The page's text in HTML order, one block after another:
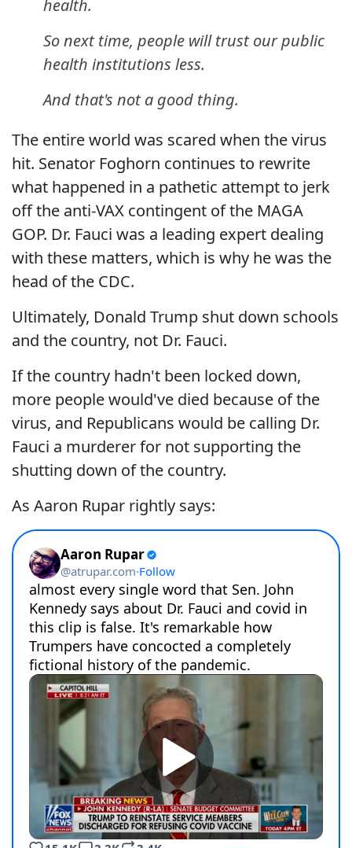
health.
So next time, people will trust our public
health institutions less.
And that's not a good thing.
The entire world was scared when the virus
hit. Senator Foghorn continues to rewrite
what happened in a pathetic attempt to jerk
off the anti-VAX contingent of the MAGA
GOP. Dr. Fauci was a leading expert dealing
with these matters, which is why he was the
head of the CDC.
Ultimately, Donald Trump shut down schools
and the country, not Dr. Fauci.
If the country hadn't been locked down,
more people would've died because of the
virus, and Republicans would be calling Dr.
Fauci a murderer for not supporting the
shutting down of the country.
As Aaron Rupar rightly says: